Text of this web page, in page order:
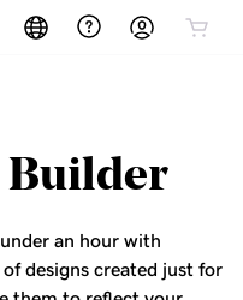
Builder
an hour with
designs created just for